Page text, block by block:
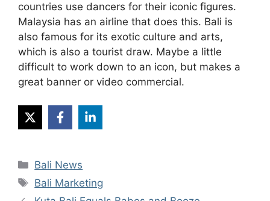
countries use dancers for their iconic figures.
Malaysia has an airline that does this. Bali is
also famous for its exotic culture and arts,
which is also a tourist draw. Maybe a little
difficult to work down to an icon, but makes a
great banner or video commercial.
Categories
Bali News
Tags
Bali Marketing